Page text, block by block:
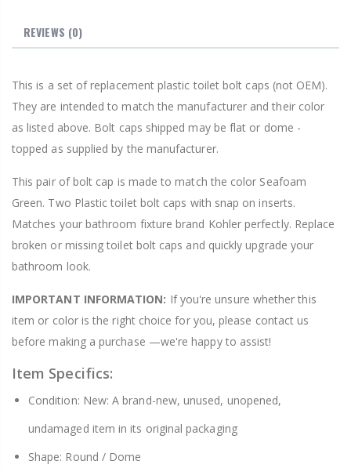
REVIEWS (0)
This is a set of replacement plastic toilet bolt caps (not OEM).
They are intended to match the manufacturer and their color
as listed above. Bolt caps shipped may be flat or dome -
topped as supplied by the manufacturer.
This pair of bolt cap is made to match the color Seafoam
Green. Two Plastic toilet bolt caps with snap on inserts.
Matches your bathroom fixture brand Kohler perfectly. Replace
broken or missing toilet bolt caps and quickly upgrade your
bathroom look.
IMPORTANT INFORMATION: If you're unsure whether this
item or color is the right choice for you, please contact us
before making a purchase —we're happy to assist!
Item Specifics:
Condition: New: A brand-new, unused, unopened,
undamaged item in its original packaging
Shape: Round / Dome